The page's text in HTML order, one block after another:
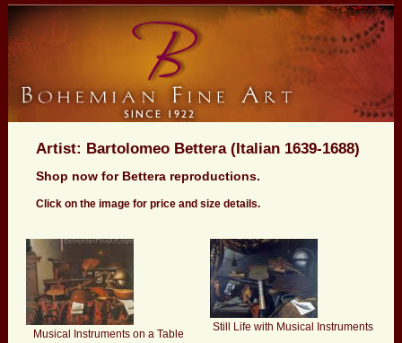
Artist: Bartolomeo Bettera (Italian 1639-1688)
Shop now for Bettera reproductions.
Click on the image for price and size details.
Musical Instruments on a Table
Still Life with Musical Instruments